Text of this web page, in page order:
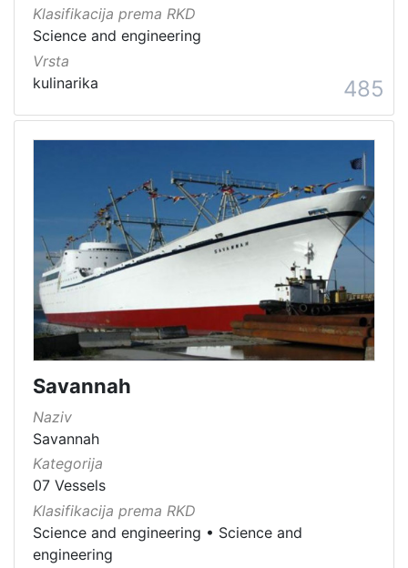
Klasifikacija prema RKD
Science and engineering
Vrsta
kulinarika
485
Savannah
Naziv
Savannah
Kategorija
07 Vessels
Klasifikacija prema RKD
Science and engineering • Science and
engineering